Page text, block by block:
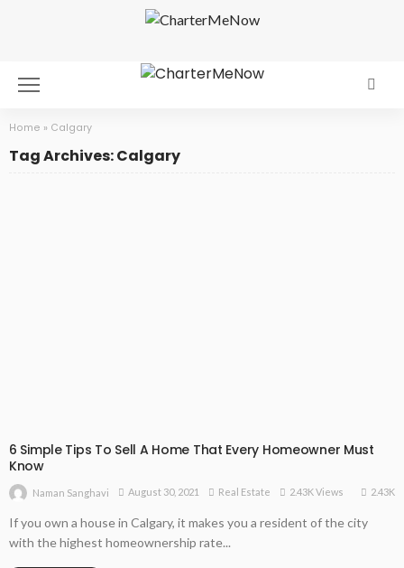
Home » Calgary
Tag Archives: Calgary
6 Simple Tips To Sell A Home That Every Homeowner Must
Know
Naman Sanghavi August 30, 2021 Real Estate 2.43K Views 2.43K
If you own a house in Calgary, it makes you a resident of the city
with the highest homeownership rate...